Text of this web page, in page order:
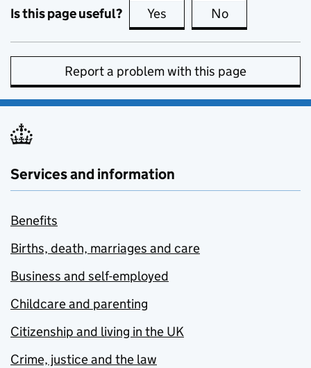
Is this page useful? Yes this page is useful
No
Report a problem with this page
Services and information
Benefits
Births, death, marriages and care
Business and self-employed
Childcare and parenting
Citizenship and living in the UK
Crime, justice and the law